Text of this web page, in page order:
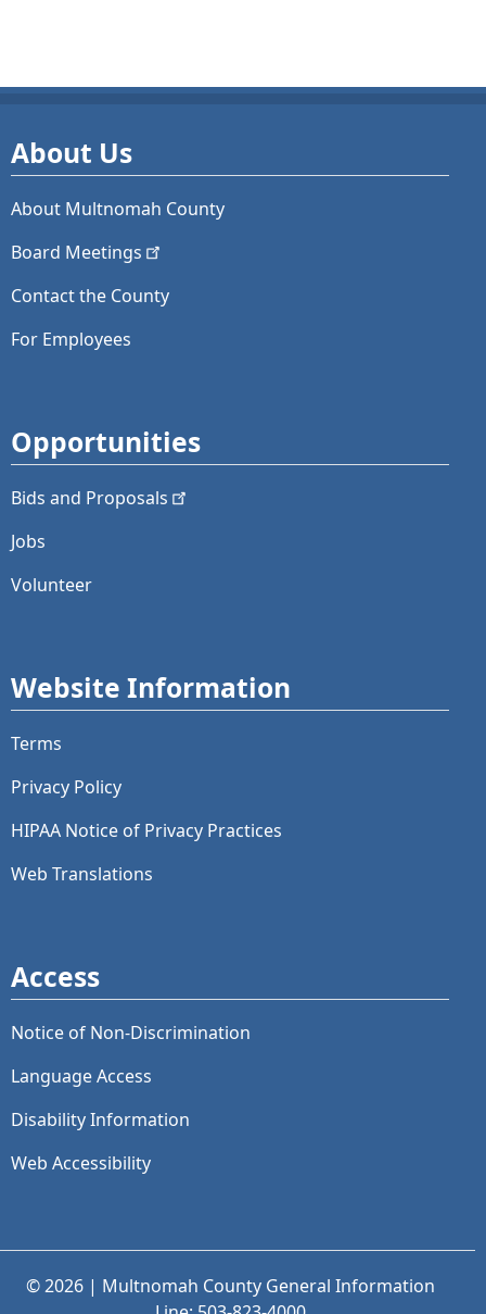
About Us
About Multnomah County
Board Meetings
Contact the County
For Employees
Opportunities
Bids and Proposals
Jobs
Volunteer
Website Information
Terms
Privacy Policy
HIPAA Notice of Privacy Practices
Web Translations
Access
Notice of Non-Discrimination
Language Access
Disability Information
Web Accessibility
© 2026 | Multnomah County General Information